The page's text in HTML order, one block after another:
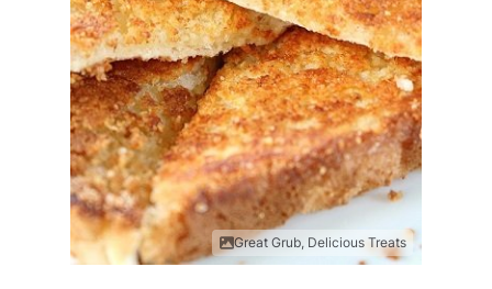
Great Grub, Delicious Treats